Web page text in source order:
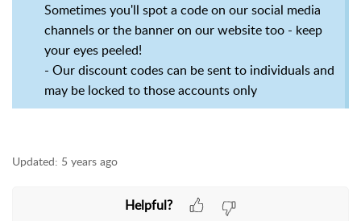
Sometimes you'll spot a code on our social media
channels or the banner on our website too - keep
your eyes peeled!
- Our discount codes can be sent to individuals and
may be locked to those accounts only
Updated: 5 years ago
Helpful?